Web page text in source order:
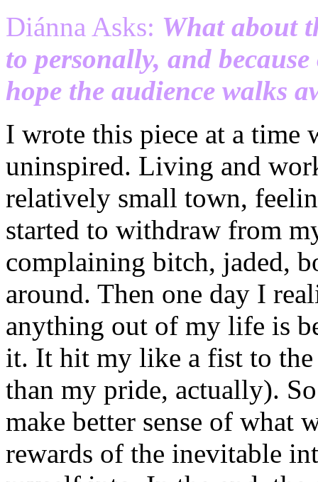
Diánna Asks: What about
to personally, and
hope the audience walks
I wrote this piece at a time
uninspired. Living and
relatively small town,
started to withdraw from
complaining bitch, jaded,
around. Then one day I
anything out of my life is
it. It hit my like a fist to the
than my pride, actually).
make better sense of what
rewards of the inevitable